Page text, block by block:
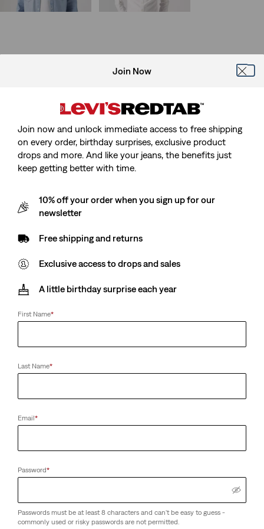
Sale
Price
€42.50
Original
Price
Price
€30.00
Original
Price
€59.95
Join Now
Join now and unlock immediate access to free shipping
on every order, birthday surprises, exclusive product
drops and more. And like your jeans, the benefits just
keep getting better with time.
10% off your order when you sign up for our
newsletter
Free shipping and returns
Exclusive access to drops and sales
A little birthday surprise each year
First Name*
Last Name*
Email*
Password*
Passwords must be at least 8 characters and can't be easy to guess -
commonly used or risky passwords are not permitted.